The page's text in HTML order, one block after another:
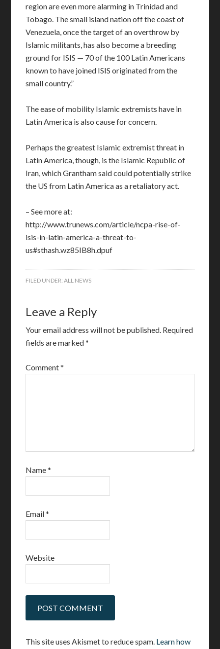
region are even more alarming in Trinidad and
Tobago. The small island nation off the coast of
Venezuela, once the target of an overthrow by
Islamic militants, has also become a breeding
ground for ISIS — 70 of the 100 Latin Americans
known to have joined ISIS originated from the
small country.”
The ease of mobility Islamic extremists have in
Latin America is also cause for concern.
Perhaps the greatest Islamic extremist threat in
Latin America, though, is the Islamic Republic of
Iran, which Grantham said could potentially strike
the US from Latin America as a retaliatory act.
– See more at:
http://www.trunews.com/article/ncpa-rise-of-
isis-in-latin-america-a-threat-to-
us#sthash.wz85IB8h.dpuf
FILED UNDER:ALL NEWS
Leave a Reply
Your email address will not be published. Required
fields are marked*
Comment*
Name*
Email*
Website
This site uses Akismet to reduce spam. Learn how